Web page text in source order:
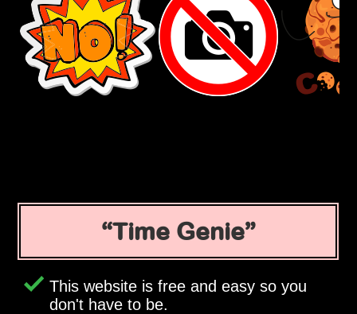
Time Genie
This website is free and easy so you
don't have to be.